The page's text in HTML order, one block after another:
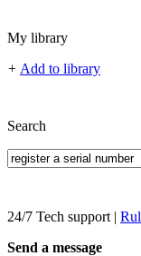
My library
+ Add to library
Search
24/7 Tech support |
Send a message